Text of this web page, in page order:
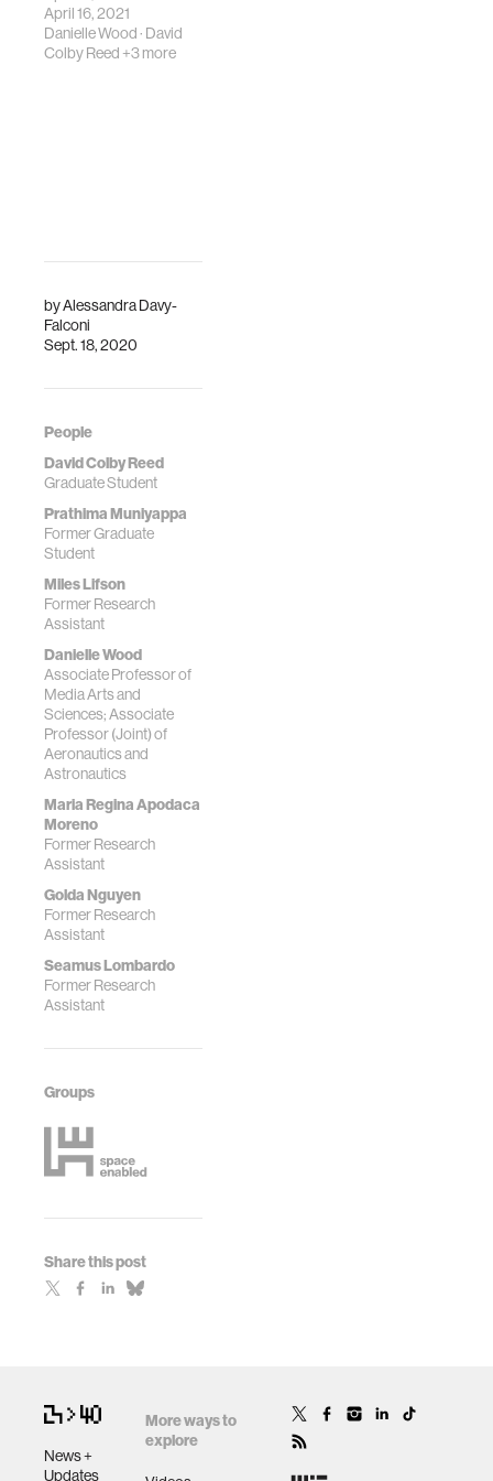
byAlessandra Davy-
Falconi
Sept. 18, 2020
People
David Colby Reed
Graduate Student
Prathima Muniyappa
Former Graduate
Student
Miles Lifson
Former Research
Assistant
Danielle Wood
Associate Professor of
Media Arts and
Sciences; Associate
Professor (Joint) of
Aeronautics and
Astronautics
Maria Regina Apodaca
Moreno
Former Research
Assistant
Golda Nguyen
Former Research
Assistant
Seamus Lombardo
Former Research
Assistant
Groups
Share this post
April 16, 2021
Danielle Wood· David
Colby Reed +3 more
News +
Updates
More ways to
explore